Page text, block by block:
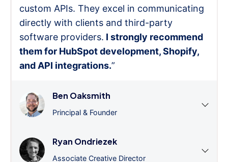
custom APIs. They excel in communicating
directly with clients and third-party
software providers. I strongly recommend
them for HubSpot development, Shopify,
and API integrations.”
Ben Oaksmith
Principal & Founder
Ryan Ondriezek
Associate Creative Director